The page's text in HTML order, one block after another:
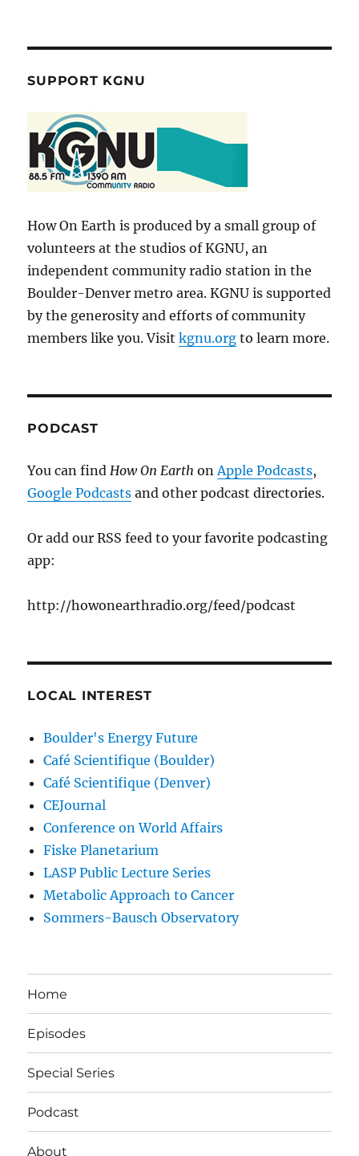
SUPPORT KGNU
How On Earth is produced by a small group of
volunteers at the studios of KGNU, an
independent community radio station in the
Boulder-Denver metro area. KGNU is supported
by the generosity and efforts of community
members like you. Visitkgnu.org to learn more.
PODCAST
You can findHow On EarthonApple Podcasts,
Google Podcasts and other podcast directories.
Or add our RSS feed to your favorite podcasting
app:
http://howonearthradio.org/feed/podcast
LOCAL INTEREST
Boulder's Energy Future
Café Scientifique (Boulder)
Café Scientifique (Denver)
CEJournal
Conference on World Affairs
Fiske Planetarium
LASP Public Lecture Series
Metabolic Approach to Cancer
Sommers-Bausch Observatory
Home
Episodes
Special Series
Podcast
About